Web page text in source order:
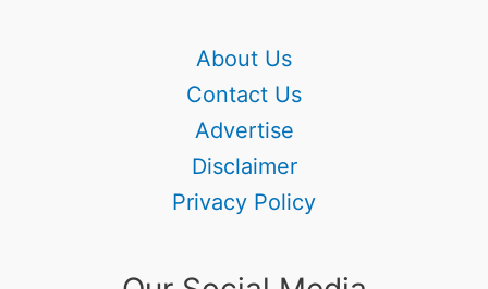
About Us
Contact Us
Advertise
Disclaimer
Privacy Policy